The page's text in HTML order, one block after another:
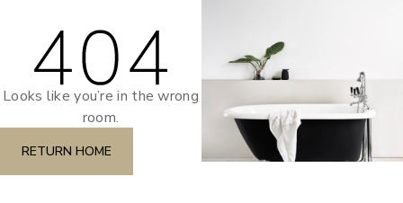
Looks like you’re in the wrong
room.
RETURN HOME